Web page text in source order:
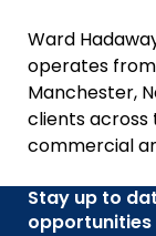
Ward
operates from
Manchester,
clients across
commercial
Stay up to
opportunities